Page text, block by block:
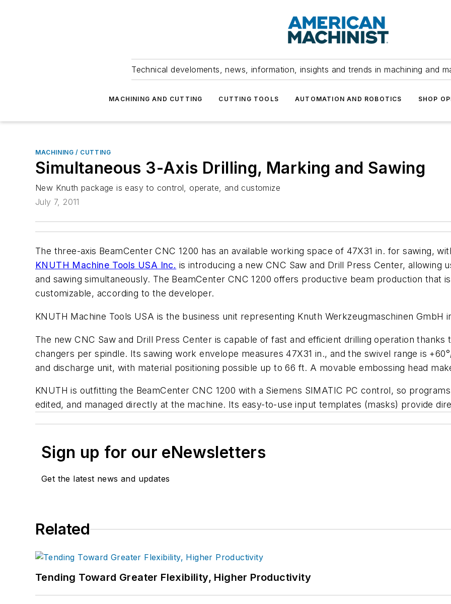
Technical develoments, news, information, insights and trends in machining and
MACHINING AND CUTTING CUTTING TOOLS AUTOMATION AND ROBOTICS SHOP
MACHINING / CUTTING
Simultaneous 3-Axis Drilling, Marking and Sawing
New Knuth package is easy to control, operate, and customize
July 7, 2011
The three-axis BeamCenter CNC 1200 has an available working space of 47X31 in. for sawing,
KNUTH Machine Tools USA Inc. is introducing a new CNC Saw and Drill Press Center, allowing
and sawing simultaneously. The BeamCenter CNC 1200 offers productive beam production that
customizable, according to the developer.
KNUTH Machine Tools USA is the business unit representing Knuth Werkzeugmaschinen GmbH
The new CNC Saw and Drill Press Center is capable of fast and efficient drilling operation
changers per spindle. Its sawing work envelope measures 47X31 in., and the swivel range is
and discharge unit, with material positioning possible up to 66 ft. A movable embossing head
KNUTH is outfitting the BeamCenter CNC 1200 with a Siemens SIMATIC PC control, so
edited, and managed directly at the machine. Its easy-to-use input templates (masks) provide
Sign up for our eNewsletters
Get the latest news and updates
Related
Tending Toward Greater Flexibility, Higher Productivity